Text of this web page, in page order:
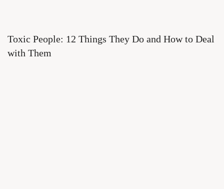
Toxic People: 12 Things They Do and How to Deal
with Them